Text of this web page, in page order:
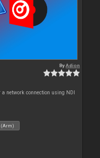
ByAdion
a network connection using NDI
(Arm)